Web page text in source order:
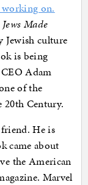
on.
Made
Jewish culture
is being
Adam
of the
20th Century.
He is
came about
the American
Marvel